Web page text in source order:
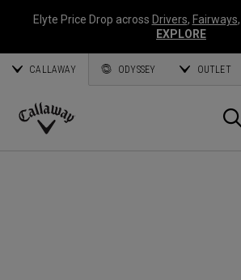
Elyte Price Drop across Drivers, Fairways,
EXPLORE
CALLAWAY ODYSSEY OUTLET
Callaway